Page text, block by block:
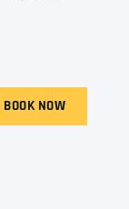
BOOK NOW